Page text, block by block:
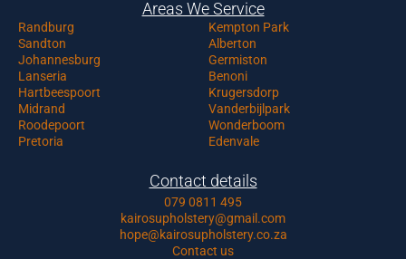
Areas We Service
Randburg
Sandton
Johannesburg
Lanseria
Hartbeespoort
Midrand
Roodepoort
Pretoria
Kempton Park
Alberton
Germiston
Benoni
Krugersdorp
Vanderbijlpark
Wonderboom
Edenvale
Contact details
079 0811 495
kairosupholstery@gmail.com
hope@kairosupholstery.co.za
Contact us